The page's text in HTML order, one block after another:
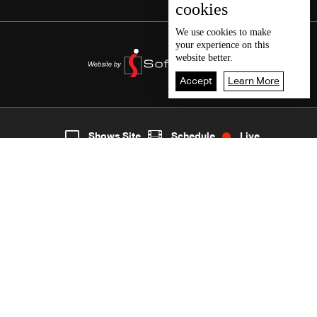
6
cookies
We use cookies to make
your experience on this
website better.
Accept Learn More
Shows Site Schedule Live